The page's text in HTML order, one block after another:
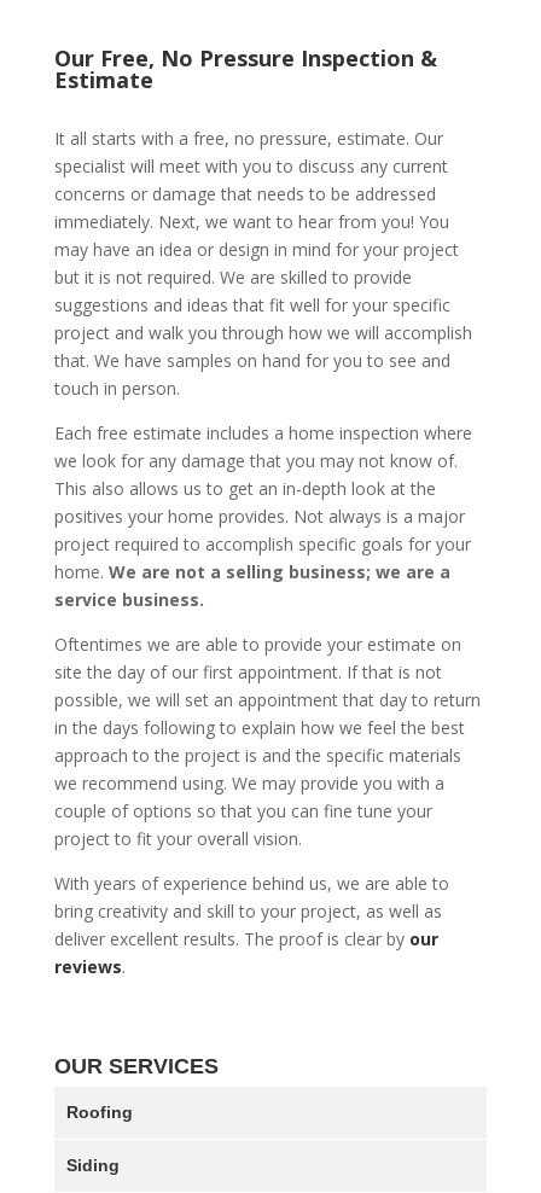
Our Free, No Pressure Inspection &
Estimate
It all starts with a free, no pressure, estimate. Our
specialist will meet with you to discuss any current
concerns or damage that needs to be addressed
immediately. Next, we want to hear from you! You
may have an idea or design in mind for your project
but it is not required. We are skilled to provide
suggestions and ideas that fit well for your specific
project and walk you through how we will accomplish
that. We have samples on hand for you to see and
touch in person.
Each free estimate includes a home inspection where
we look for any damage that you may not know of.
This also allows us to get an in-depth look at the
positives your home provides. Not always is a major
project required to accomplish specific goals for your
home. We are not a selling business; we are a
service business.
Oftentimes we are able to provide your estimate on
site the day of our first appointment. If that is not
possible, we will set an appointment that day to return
in the days following to explain how we feel the best
approach to the project is and the specific materials
we recommend using. We may provide you with a
couple of options so that you can fine tune your
project to fit your overall vision.
With years of experience behind us, we are able to
bring creativity and skill to your project, as well as
deliver excellent results. The proof is clear by our
reviews.
OUR SERVICES
Roofing
Siding